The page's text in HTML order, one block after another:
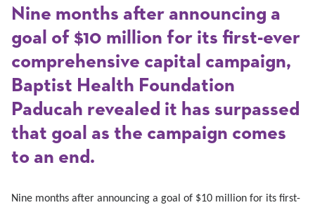
Nine months after announcing a
goal of $10 million for its first-ever
comprehensive capital campaign,
Baptist Health Foundation
Paducah revealed it has surpassed
that goal as the campaign comes
to an end.
Nine months after announcing a goal of $10 million for its first-